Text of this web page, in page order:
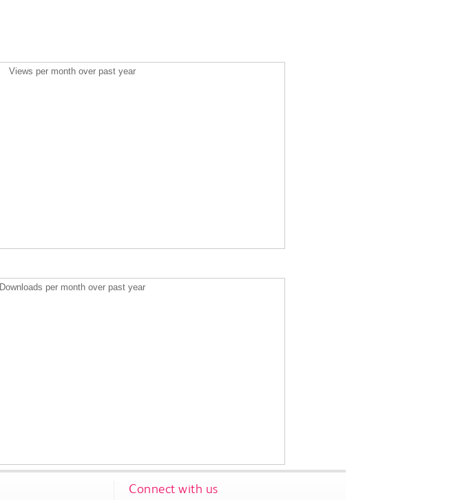
Views per month over past year
Downloads per month over past year
Connect with us